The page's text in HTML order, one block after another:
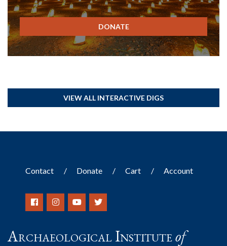
DONATE
VIEW ALL INTERACTIVE DIGS
Contact Donate Cart Account
Archaeological Instituteof